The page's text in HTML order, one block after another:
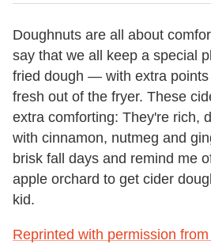
Doughnuts are all about
say that we all keep a special
fried dough — with extra points
fresh out of the fryer. These
extra comforting: They're rich,
with cinnamon, nutmeg and
brisk fall days and remind me
apple orchard to get cider
kid.
Reprinted with permission from